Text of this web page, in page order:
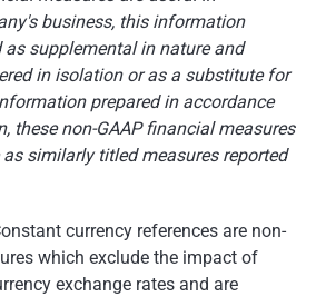
business, this information
as supplemental in nature and
in isolation or as a substitute for
prepared in accordance
these non-GAAP financial measures
similarly titled measures reported
currency references are non-
which exclude the impact of
exchange rates and are